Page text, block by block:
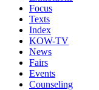
Focus
Texts
Index
KOW-TV
News
Fairs
Events
Counseling